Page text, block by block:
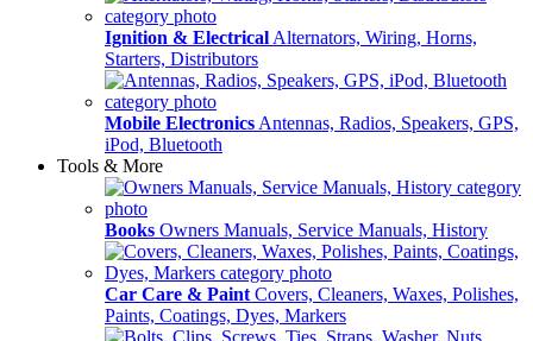
Ignition & Electrical Alternators, Wiring, Horns,
Starters, Distributors
Mobile Electronics Antennas, Radios, Speakers, GPS,
iPod, Bluetooth
Tools & More
Books Owners Manuals, Service Manuals, History
Car Care & Paint Covers, Cleaners, Waxes, Polishes,
Paints, Coatings, Dyes, Markers